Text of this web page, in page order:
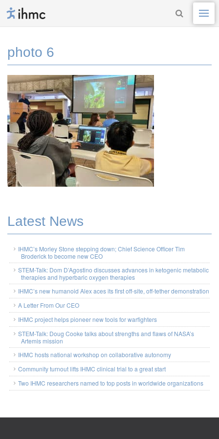
photo 6
Latest News
IHMC’s Morley Stone stepping down; Chief Science Officer Tim
Broderick to become new CEO
STEM-Talk: Dom D’Agostino discusses advances in ketogenic metabolic
therapies and hyperbaric oxygen therapies
IHMC’s new humanoid Alex aces its first off-site, off-tether demonstration
A Letter From Our CEO
IHMC project helps pioneer new tools for warfighters
STEM-Talk: Doug Cooke talks about strengths and flaws of NASA’s
Artemis mission
IHMC hosts national workshop on collaborative autonomy
Community turnout lifts IHMC clinical trial to a great start
Two IHMC researchers named to top posts in worldwide organizations